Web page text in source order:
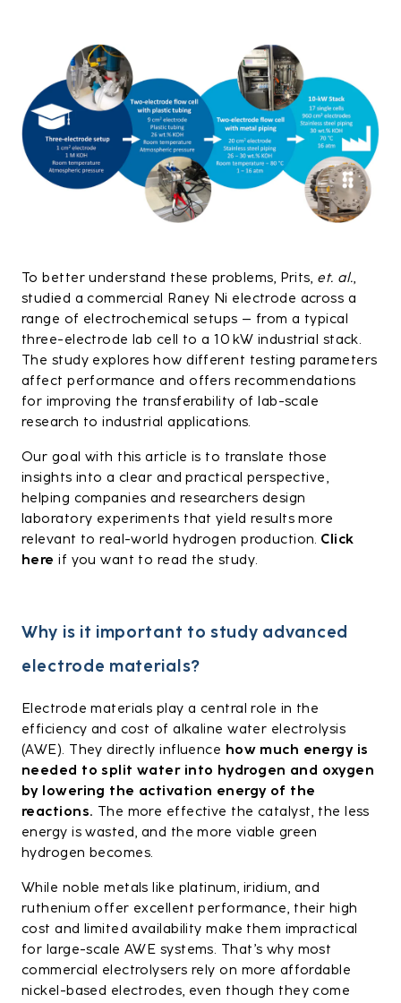
To better understand these problems, Prits, et. al.,
studied a commercial Raney Ni electrode across a
range of electrochemical setups – from a typical
three-electrode lab cell to a 10 kW industrial stack.
The study explores how different testing parameters
affect performance and offers recommendations
for improving the transferability of lab-scale
research to industrial applications.
Our goal with this article is to translate those
insights into a clear and practical perspective,
helping companies and researchers design
laboratory experiments that yield results more
relevant to real-world hydrogen production. Click
here if you want to read the study.
Why is it important to study advanced
electrode materials?
Electrode materials play a central role in the
efficiency and cost of alkaline water electrolysis
(AWE). They directly influence how much energy is
needed to split water into hydrogen and oxygen
by lowering the activation energy of the
reactions. The more effective the catalyst, the less
energy is wasted, and the more viable green
hydrogen becomes.
While noble metals like platinum, iridium, and
ruthenium offer excellent performance, their high
cost and limited availability make them impractical
for large-scale AWE systems. That’s why most
commercial electrolysers rely on more affordable
nickel-based electrodes, even though they come